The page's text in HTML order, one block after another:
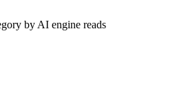
by AI engine reads